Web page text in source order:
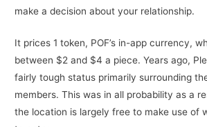
make a decision about your relationship.
It prices 1 token, POF’s in-app currency,
between $2 and $4 a piece. Years ago,
fairly tough status primarily surrounding
members. This was in all probability as a
the location is largely free to make use of